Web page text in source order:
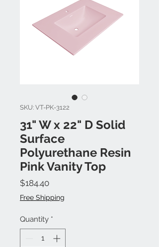
SKU: VT-PK-3122
31" W x 22" D Solid
Surface
Polyurethane Resin
Pink Vanity Top
$184.40Price
Free Shipping
Quantity *